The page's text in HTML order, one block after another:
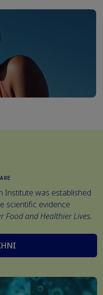
Institute was established
scientific evidence
Food and Healthier Lives.